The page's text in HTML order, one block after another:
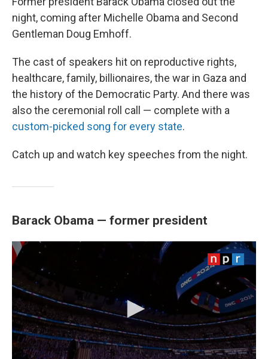
night, coming after Michelle Obama and Second
Gentleman Doug Emhoff.
The cast of speakers hit on reproductive rights,
healthcare, family, billionaires, the war in Gaza and
the history of the Democratic Party. And there was
also the ceremonial roll call — complete with a
custom-picked song for every state.
Catch up and watch key speeches from the night.
Barack Obama — former president